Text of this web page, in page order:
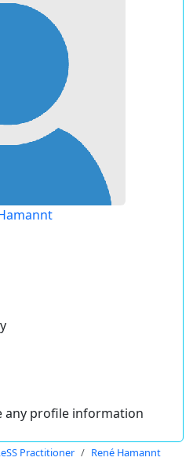
any profile information
Practitioner René Hamannt